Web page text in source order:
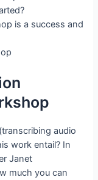
is a success and
audio
work entail? In
Janet
much you can